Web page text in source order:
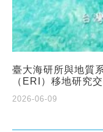
臺大海研所與地質
（ERI）移地研究
2026-06-09